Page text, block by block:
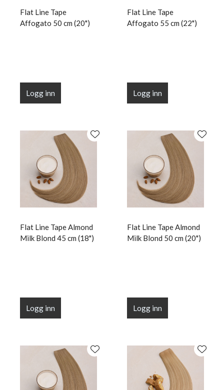
Flat Line Tape
Affogato 50 cm (20")
Logg inn
Flat Line Tape
Affogato 55 cm (22")
Logg inn
Flat Line Tape Almond
Milk Blond 45 cm (18")
Logg inn
Flat Line Tape Almond
Milk Blond 50 cm (20")
Logg inn